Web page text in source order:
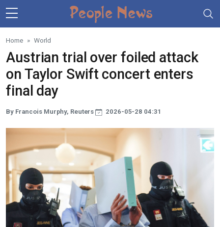
Skip to main content
Home World
Austrian trial over foiled attack
on Taylor Swift concert enters
final day
By Francois Murphy, Reuters 2026-05-28 04:31